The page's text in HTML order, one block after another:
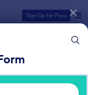
Sign Up for Free